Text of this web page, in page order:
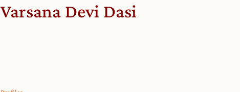
Varsana Devi Dasi